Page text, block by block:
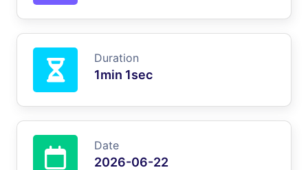
Duration
1min 1sec
Date
2026-06-22